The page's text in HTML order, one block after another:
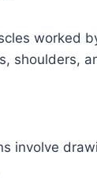
worked
shoulders,
involve